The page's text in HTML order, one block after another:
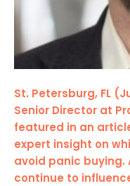
St. Petersburg, FL
Senior Director at
featured in an
expert insight on
avoid panic buying.
continue to